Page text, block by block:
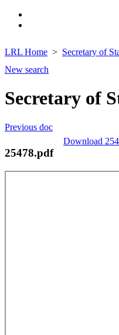
LRL Home Secretary of
New search
Secretary of
Previous doc
Download
25478.pdf